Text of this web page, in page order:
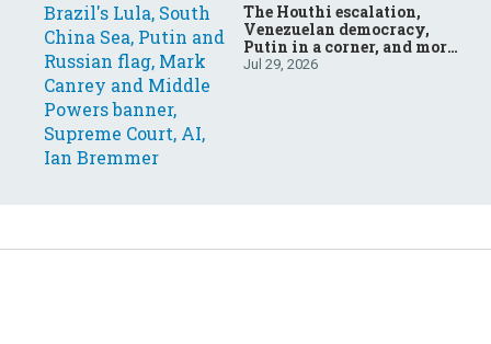
The Houthi escalation,
Venezuelan democracy,
Putin in a corner, and more:
Your questions, answered
Jul 29, 2026